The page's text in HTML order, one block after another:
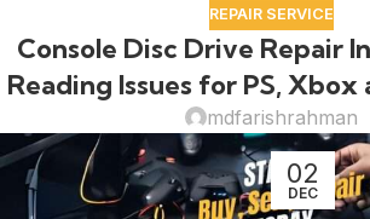
REPAIR SERVICE
Console Disc Drive Repair
Reading Issues for PS,
mdfarishrahman
02
DEC